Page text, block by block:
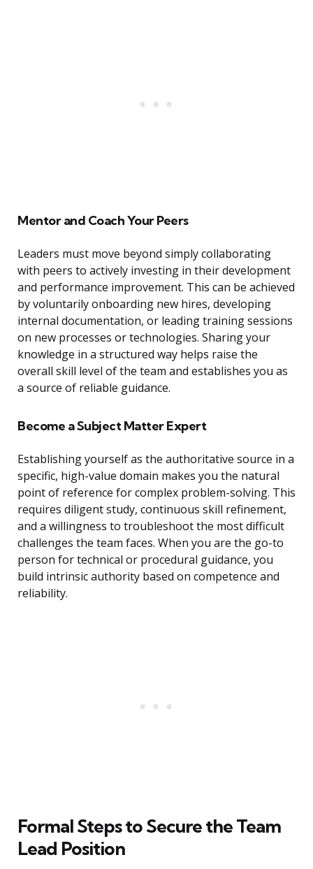
Mentor and Coach Your Peers
Leaders must move beyond simply collaborating
with peers to actively investing in their development
and performance improvement. This can be achieved
by voluntarily onboarding new hires, developing
internal documentation, or leading training sessions
on new processes or technologies. Sharing your
knowledge in a structured way helps raise the
overall skill level of the team and establishes you as
a source of reliable guidance.
Become a Subject Matter Expert
Establishing yourself as the authoritative source in a
specific, high-value domain makes you the natural
point of reference for complex problem-solving. This
requires diligent study, continuous skill refinement,
and a willingness to troubleshoot the most difficult
challenges the team faces. When you are the go-to
person for technical or procedural guidance, you
build intrinsic authority based on competence and
reliability.
Formal Steps to Secure the Team
Lead Position